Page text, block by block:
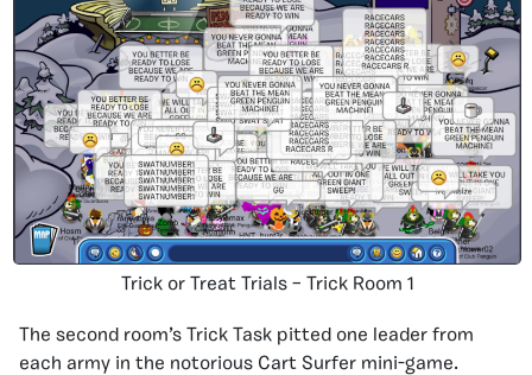
Trick or Treat Trials – Trick Room 1
The second room’s Trick Task pitted one leader from
each army in the notorious Cart Surfer mini-game.